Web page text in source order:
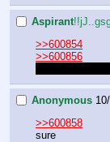
Aspirant
>>600854
>>600856
Anonymous
>>600858
sure